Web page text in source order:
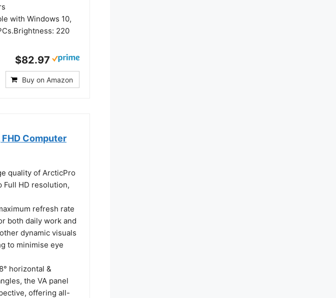
with Windows 10,
220
$82.97
Buy on Amazon
Computer
quality of ArcticPro
Full HD resolution,
refresh rate
both daily work and
dynamic visuals
to minimise eye
horizontal &
the VA panel
offering all-